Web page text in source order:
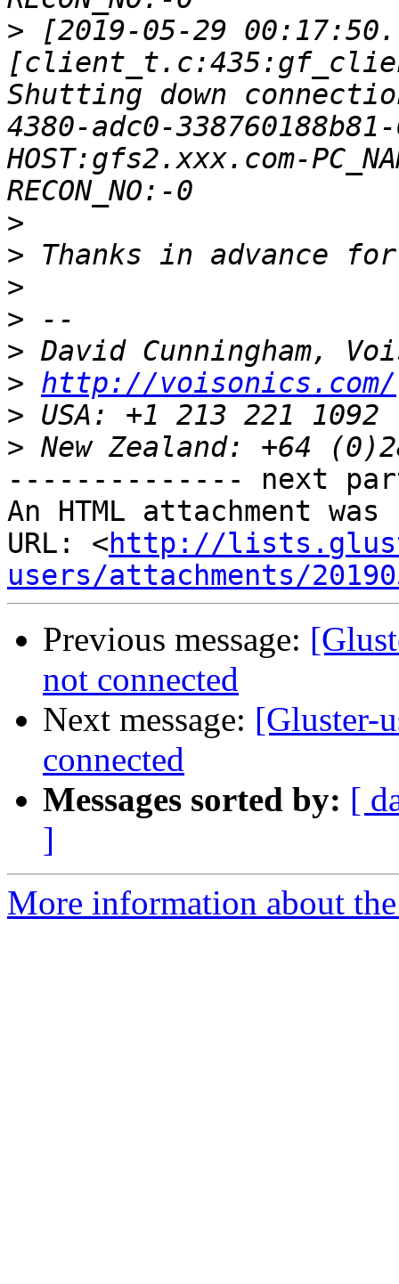
> [2019-05-29
Shutting down
4380-adc0-
HOST:gfs2.xxx.com-
>
>
>
>
>
> http://voisonics.com/
>
>
-------------- next
An HTML attachment
URL: <http://
users/attachments/
Previous message:
not connected
Next message: [Gluster-
connected
Messages sorted by: [
]
More information about